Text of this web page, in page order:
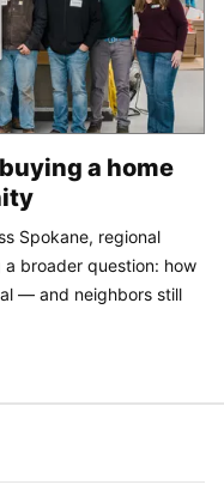
a home
Spokane, regional
a broader question: how
— and neighbors still